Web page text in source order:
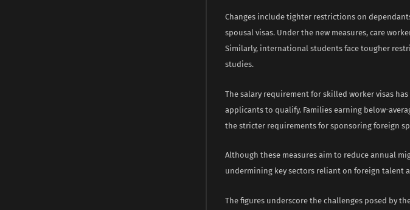
Changes include tighter restrictions on
spousal visas. Under the new measures, care
Similarly, international students face tougher
studies.
The salary requirement for skilled worker visas
applicants to qualify. Families earning below-
the stricter requirements for sponsoring foreign
Although these measures aim to reduce annual
undermining key sectors reliant on foreign talent
The figures underscore the challenges posed by